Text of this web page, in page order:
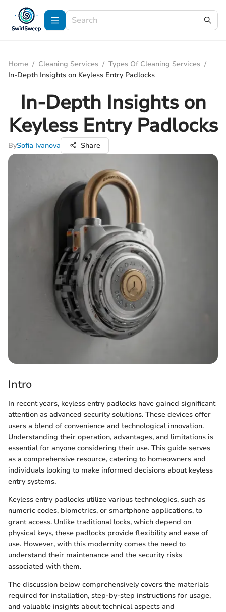
Home / Cleaning Services / Types Of Cleaning Services /
In-Depth Insights on Keyless Entry Padlocks
In-Depth Insights on
Keyless Entry Padlocks
BySofia Ivanova Share
Intro
In recent years, keyless entry padlocks have gained significant
attention as advanced security solutions. These devices offer
users a blend of convenience and technological innovation.
Understanding their operation, advantages, and limitations is
essential for anyone considering their use. This guide serves
as a comprehensive resource, catering to homeowners and
individuals looking to make informed decisions about keyless
entry systems.
Keyless entry padlocks utilize various technologies, such as
numeric codes, biometrics, or smartphone applications, to
grant access. Unlike traditional locks, which depend on
physical keys, these padlocks provide flexibility and ease of
use. However, with this modernity comes the need to
understand their maintenance and the security risks
associated with them.
The discussion below comprehensively covers the materials
required for installation, step-by-step instructions for usage,
and valuable insights about technical aspects and